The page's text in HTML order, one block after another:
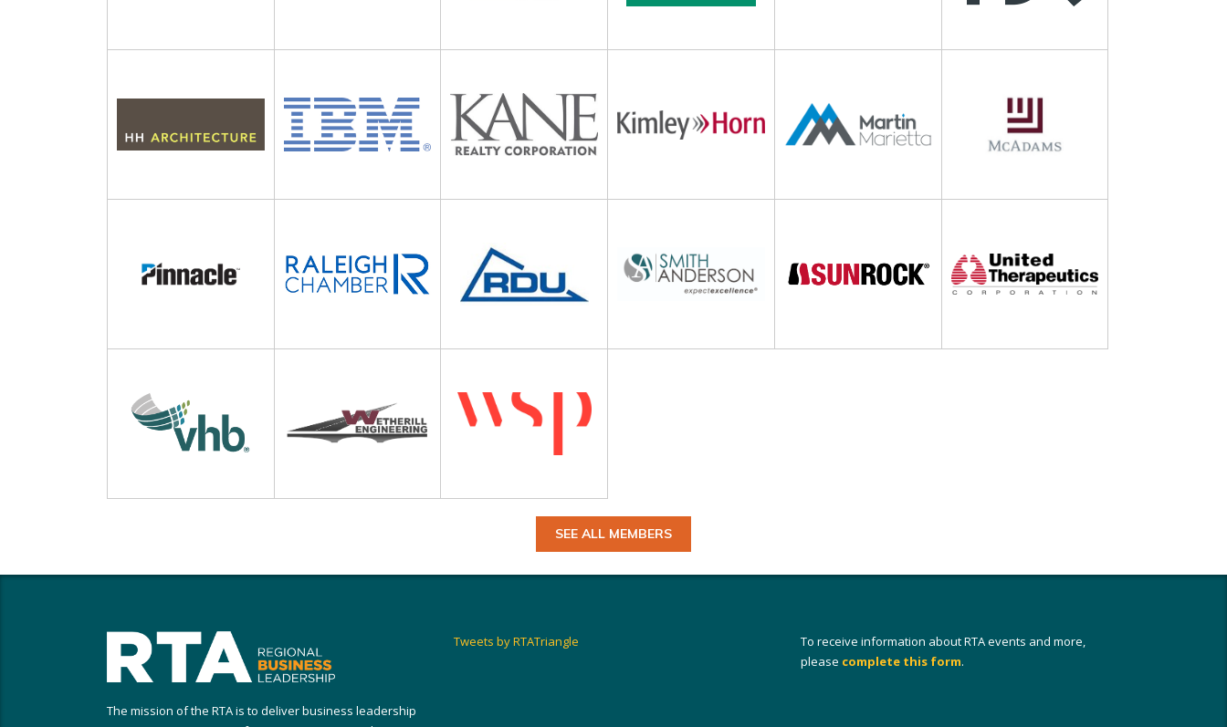
SEE ALL MEMBERS
The mission of the RTA is to deliver business leadership
Tweets by RTATriangle
To receive information about RTA events and more,
please complete this form.